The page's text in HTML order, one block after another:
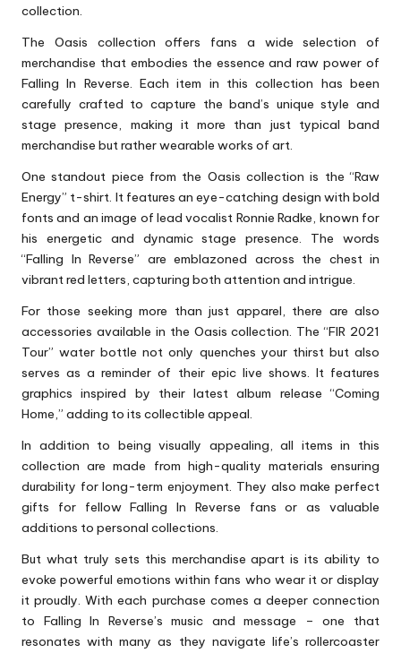
collection.
The Oasis collection offers fans a wide selection of
merchandise that embodies the essence and raw power of
Falling In Reverse. Each item in this collection has been
carefully crafted to capture the band’s unique style and
stage presence, making it more than just typical band
merchandise but rather wearable works of art.
One standout piece from the Oasis collection is the “Raw
Energy” t-shirt. It features an eye-catching design with bold
fonts and an image of lead vocalist Ronnie Radke, known for
his energetic and dynamic stage presence. The words
“Falling In Reverse” are emblazoned across the chest in
vibrant red letters, capturing both attention and intrigue.
For those seeking more than just apparel, there are also
accessories available in the Oasis collection. The “FIR 2021
Tour” water bottle not only quenches your thirst but also
serves as a reminder of their epic live shows. It features
graphics inspired by their latest album release “Coming
Home,” adding to its collectible appeal.
In addition to being visually appealing, all items in this
collection are made from high-quality materials ensuring
durability for long-term enjoyment. They also make perfect
gifts for fellow Falling In Reverse fans or as valuable
additions to personal collections.
But what truly sets this merchandise apart is its ability to
evoke powerful emotions within fans who wear it or display
it proudly. With each purchase comes a deeper connection
to Falling In Reverse’s music and message – one that
resonates with many as they navigate life’s rollercoaster